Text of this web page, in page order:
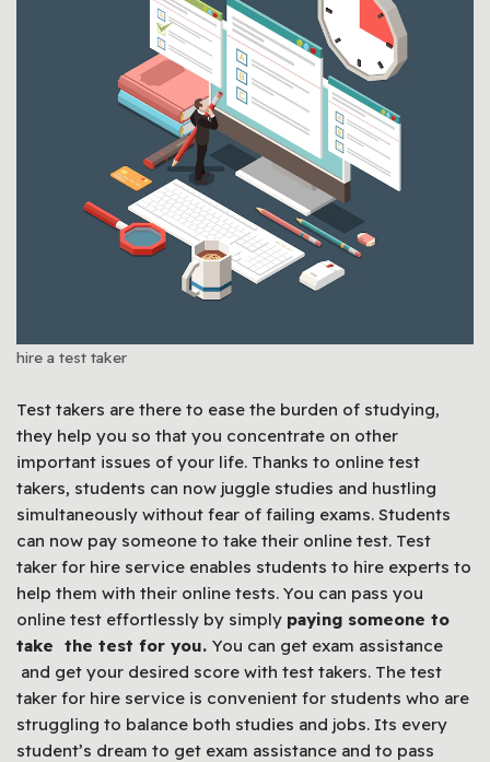
hire a test taker
Test takers are there to ease the burden of studying,
they help you so that you concentrate on other
important issues of your life. Thanks to online test
takers, students can now juggle studies and hustling
simultaneously without fear of failing exams. Students
can now pay someone to take their online test. Test
taker for hire service enables students to hire experts to
help them with their online tests. You can pass you
online test effortlessly by simply paying someone to
take the test for you. You can get exam assistance
and get your desired score with test takers. The test
taker for hire service is convenient for students who are
struggling to balance both studies and jobs. Its every
student’s dream to get exam assistance and to pass